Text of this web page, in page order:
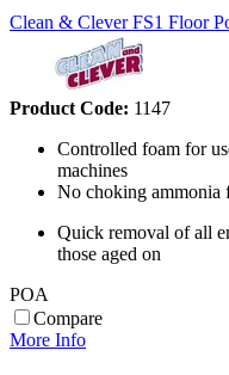
Clean & Clever FS1 Floor
Product Code: 1147
Controlled foam for
machines
No choking ammonia
Quick removal of all
those aged on
POA
Compare
More Info